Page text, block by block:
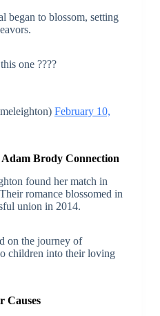
began to blossom, setting
one ????
February 10,
Brody Connection
found her match in
romance blossomed in
union in 2014.
on the journey of
children into their loving
Causes